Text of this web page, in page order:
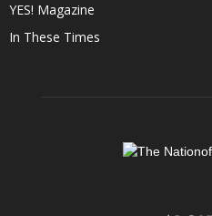
YES! Magazine
In These Times